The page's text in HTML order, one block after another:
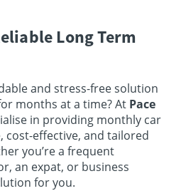
Long Term
and stress-free solution
months at a time? At Pace
in providing monthly car
cost-effective, and tailored
you’re a frequent
an expat, or business
for you.